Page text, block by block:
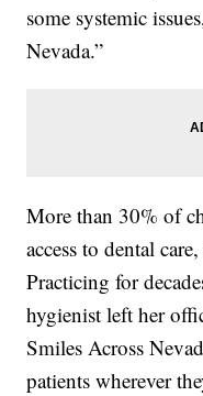
some systemic
Nevada.”
More than 30% of
access to dental
Practicing for
hygienist left her
Smiles Across
patients wherever